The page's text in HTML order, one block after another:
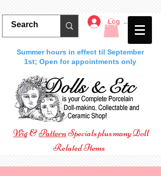
Log In
Summer hours in effect til September
1st; Open for appointments only
Wig&PatternSpecials plus many Doll
Related Items